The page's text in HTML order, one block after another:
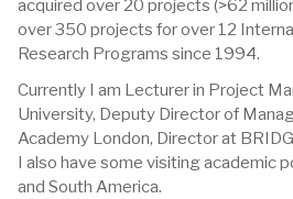
acquired over 20 projects (>62
over 350 projects for over 12
Research Programs since 1994.
Currently I am Lecturer in Project
University, Deputy Director of
Academy London, Director at
I also have some visiting academic
and South America.